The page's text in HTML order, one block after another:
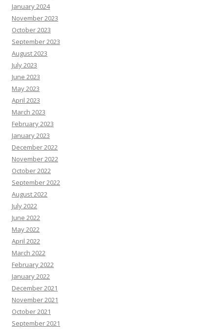
January 2024
November 2023
October 2023
September 2023
August 2023
July 2023
June 2023
May 2023
April 2023
March 2023
February 2023
January 2023
December 2022
November 2022
October 2022
September 2022
August 2022
July 2022
June 2022
May 2022
April 2022
March 2022
February 2022
January 2022
December 2021
November 2021
October 2021
September 2021